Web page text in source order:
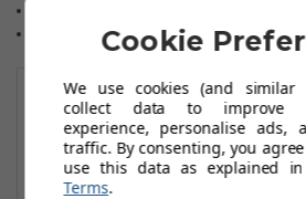
Colour: Black.Cookie
We use cookies (and similar
collect data to improve
experience, personalise ads,
traffic. By consenting, you
use this data as explained
Terms.